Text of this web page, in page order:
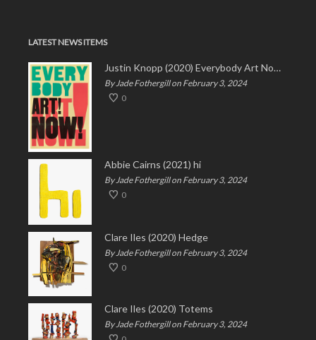
LATEST NEWS ITEMS
Justin Knopp (2020) Everybody Art Now!
By Jade Fothergill on February 3, 2024
0
Abbie Cairns (2021) hi
By Jade Fothergill on February 3, 2024
0
Clare Iles (2020) Hedge
By Jade Fothergill on February 3, 2024
0
Clare Iles (2020) Totems
By Jade Fothergill on February 3, 2024